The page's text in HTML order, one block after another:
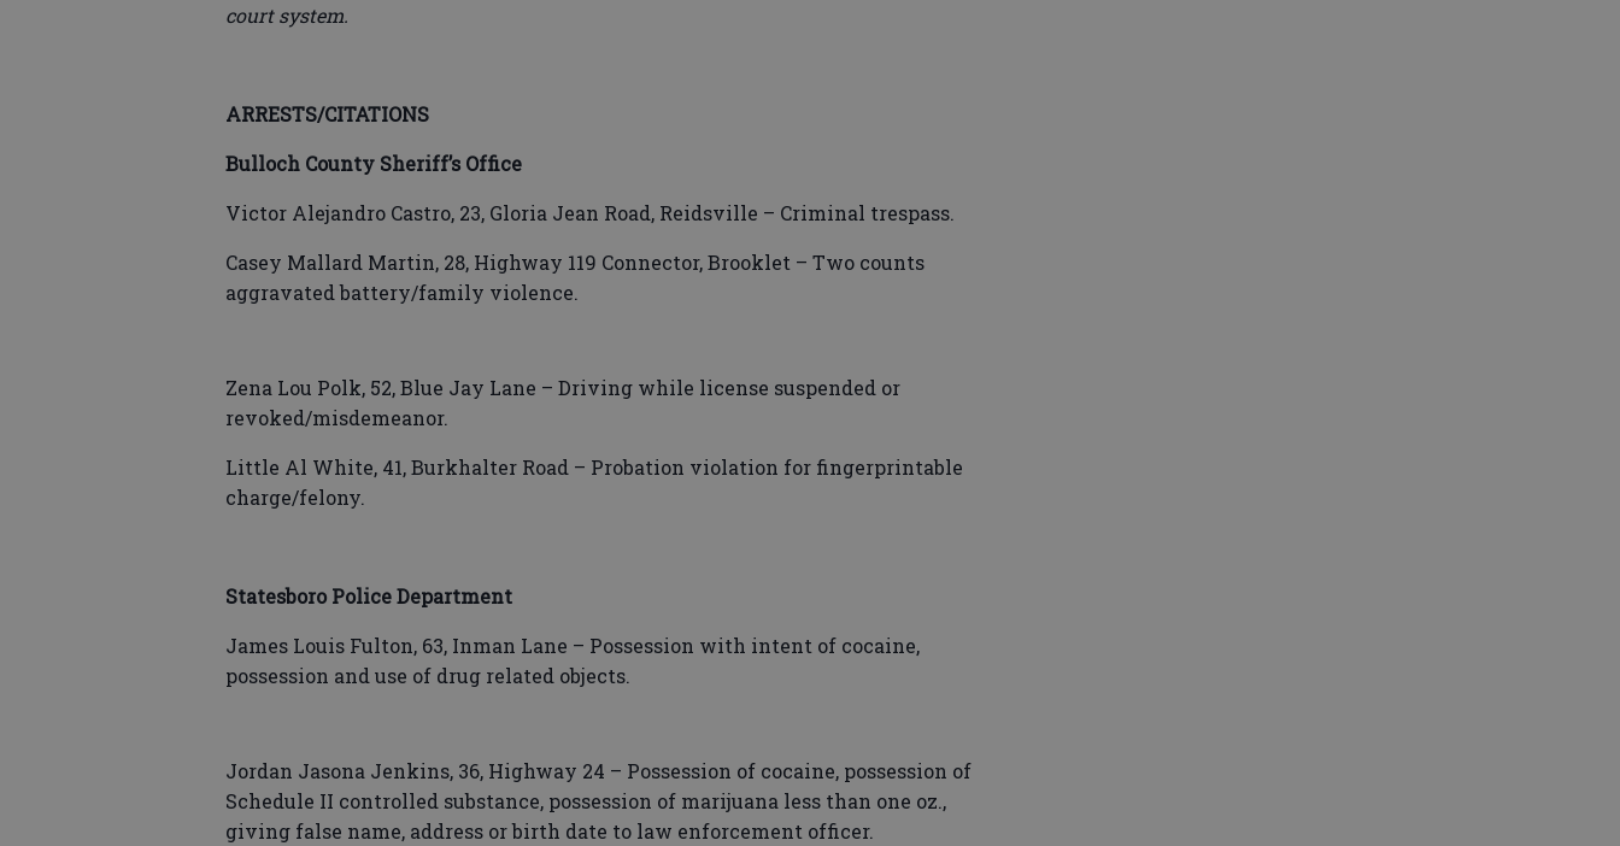
court system.
ARRESTS/CITATIONS
Bulloch County Sheriff’s Office
Victor Alejandro Castro, 23, Gloria Jean Road, Reidsville – Criminal trespass.
Casey Mallard Martin, 28, Highway 119 Connector, Brooklet – Two counts
aggravated battery/family violence.
Zena Lou Polk, 52, Blue Jay Lane – Driving while license suspended or
revoked/misdemeanor.
Little Al White, 41, Burkhalter Road – Probation violation for fingerprintable
charge/felony.
Statesboro Police Department
James Louis Fulton, 63, Inman Lane – Possession with intent of cocaine,
possession and use of drug related objects.
Jordan Jasona Jenkins, 36, Highway 24 – Possession of cocaine, possession of
Schedule II controlled substance, possession of marijuana less than one oz.,
giving false name, address or birth date to law enforcement officer.